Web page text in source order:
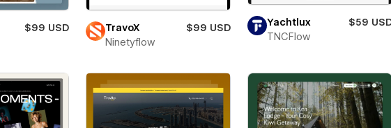
$99 USD
TravoX
$99 USD
Ninetyflow
Yachtlux
$59
TNCFlow